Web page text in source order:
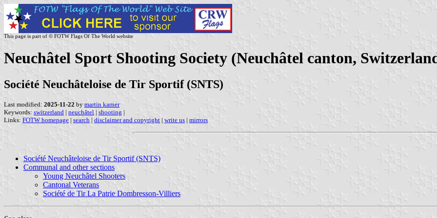
This page is part of © FOTW Flags Of The World website
Neuchâtel Sport Shooting Society (Neuchâtel canton,
Société Neuchâteloise de Tir Sportif (SNTS)
Last modified: 2025-11-22 by martin karner
Keywords: switzerland | neuchâtel | shooting |
Links: FOTW homepage | search | disclaimer and copyright | write us | mirrors
Société Neuchâteloise de Tir Sportif (SNTS)
Communal and other sections
Young Neuchâtel Shooters
Cantonal Veterans
Société de Tir La Patrie Dombresson-Villiers